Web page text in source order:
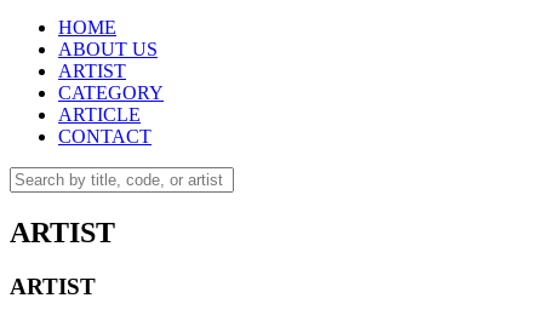
HOME
ABOUT US
ARTIST
CATEGORY
ARTICLE
CONTACT
ARTIST
ARTIST